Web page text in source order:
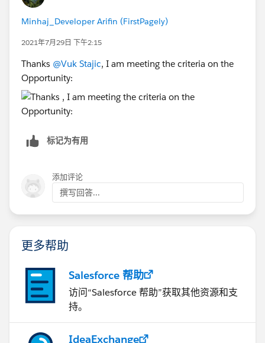
Minhaj_Developer Arifin (FirstPagely)
2021年7月29日 下午2:15
Thanks @Vuk Stajic, I am meeting the criteria on the
Opportunity:
标记为有用
添加评论
撰写回答...
更多帮助
Salesforce 帮助
访问“Salesforce 帮助”获取其他资源和支
持。
IdeaExchange